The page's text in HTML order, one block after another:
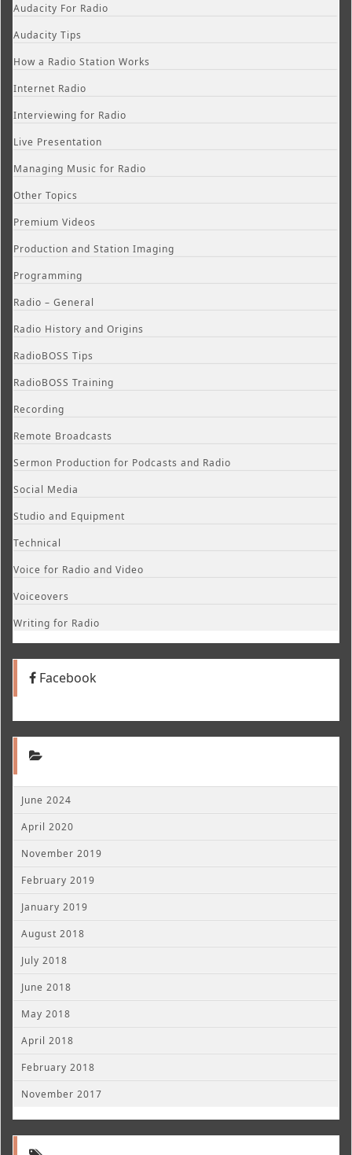
Audacity For Radio
Audacity Tips
How a Radio Station Works
Internet Radio
Interviewing for Radio
Live Presentation
Managing Music for Radio
Other Topics
Premium Videos
Production and Station Imaging
Programming
Radio – General
Radio History and Origins
RadioBOSS Tips
RadioBOSS Training
Recording
Remote Broadcasts
Sermon Production for Podcasts and Radio
Social Media
Studio and Equipment
Technical
Voice for Radio and Video
Voiceovers
Writing for Radio
Facebook
June 2024
April 2020
November 2019
February 2019
January 2019
August 2018
July 2018
June 2018
May 2018
April 2018
February 2018
November 2017